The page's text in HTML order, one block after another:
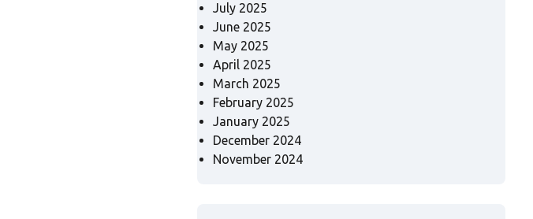
July 2025
June 2025
May 2025
April 2025
March 2025
February 2025
January 2025
December 2024
November 2024